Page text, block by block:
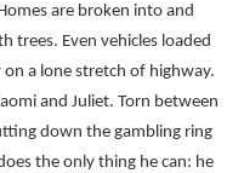
are broken into and
trees. Even vehicles loaded
a lone stretch of highway.
and Juliet. Torn between
down the gambling ring
the only thing he can: he